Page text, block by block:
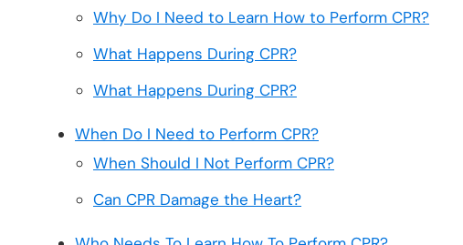
Why Do I Need to Learn How to Perform CPR?
What Happens During CPR?
What Happens During CPR?
When Do I Need to Perform CPR?
When Should I Not Perform CPR?
Can CPR Damage the Heart?